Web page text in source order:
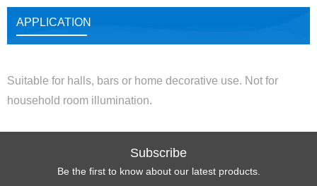
APPLICATION
Suitable for halls, bars or home decorative use. Not for
household room illumination.
Subscribe
Be the first to know about our latest products.